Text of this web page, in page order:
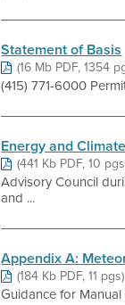
Statement of Basis
(16 Mb PDF, 1354
(415) 771-6000
Energy and
(441 Kb PDF, 10
Advisory Council
and ...
Appendix A:
(184 Kb PDF, 11 pgs)
Guidance for